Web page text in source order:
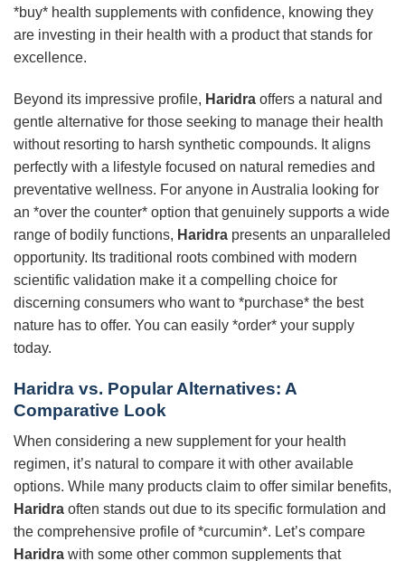
*buy* health supplements with confidence, knowing they
are investing in their health with a product that stands for
excellence.
Beyond its impressive profile, Haridra offers a natural and
gentle alternative for those seeking to manage their health
without resorting to harsh synthetic compounds. It aligns
perfectly with a lifestyle focused on natural remedies and
preventative wellness. For anyone in Australia looking for
an *over the counter* option that genuinely supports a wide
range of bodily functions, Haridra presents an unparalleled
opportunity. Its traditional roots combined with modern
scientific validation make it a compelling choice for
discerning consumers who want to *purchase* the best
nature has to offer. You can easily *order* your supply
today.
Haridra vs. Popular Alternatives: A
Comparative Look
When considering a new supplement for your health
regimen, it’s natural to compare it with other available
options. While many products claim to offer similar benefits,
Haridra often stands out due to its specific formulation and
the comprehensive profile of *curcumin*. Let’s compare
Haridra with some other common supplements that